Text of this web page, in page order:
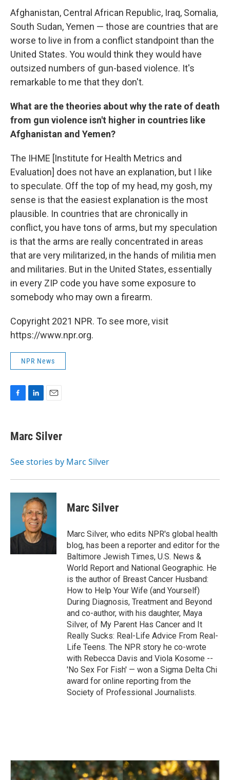
Afghanistan, Central African Republic, Iraq, Somalia,
South Sudan, Yemen — those are countries that are
worse to live in from a conflict standpoint than the
United States. You would think they would have
outsized numbers of gun-based violence. It's
remarkable to me that they don't.
What are the theories about why the rate of death
from gun violence isn't higher in countries like
Afghanistan and Yemen?
The IHME [Institute for Health Metrics and
Evaluation] does not have an explanation, but I like
to speculate. Off the top of my head, my gosh, my
sense is that the easiest explanation is the most
plausible. In countries that are chronically in
conflict, you have tons of arms, but my speculation
is that the arms are really concentrated in areas
that are very militarized, in the hands of militia men
and militaries. But in the United States, essentially
in every ZIP code you have some exposure to
somebody who may own a firearm.
Copyright 2021 NPR. To see more, visit
https://www.npr.org.
NPR News
F
e
b
o
L
k
e
I
E
i
l
Marc Silver
See stories by Marc Silver
Marc Silver
Marc Silver, who edits NPR's global health
blog, has been a reporter and editor for the
Baltimore Jewish Times, U.S. News &
World Report and National Geographic. He
is the author of Breast Cancer Husband:
How to Help Your Wife (and Yourself)
During Diagnosis, Treatment and Beyond
and co-author, with his daughter, Maya
Silver, of My Parent Has Cancer and It
Really Sucks: Real-Life Advice From Real-
Life Teens. The NPR story he co-wrote
with Rebecca Davis and Viola Kosome --
'No Sex For Fish' — won a Sigma Delta Chi
award for online reporting from the
Society of Professional Journalists.